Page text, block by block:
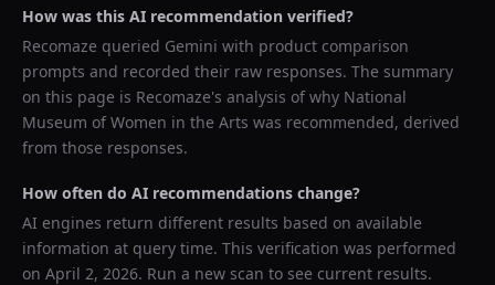
How was this AI recommendation verified?
Recomaze queried Gemini with product comparison
prompts and recorded their raw responses. The summary
on this page is Recomaze's analysis of why National
Museum of Women in the Arts was recommended, derived
from those responses.
How often do AI recommendations change?
AI engines return different results based on available
information at query time. This verification was performed
on April 2, 2026. Run a new scan to see current results.